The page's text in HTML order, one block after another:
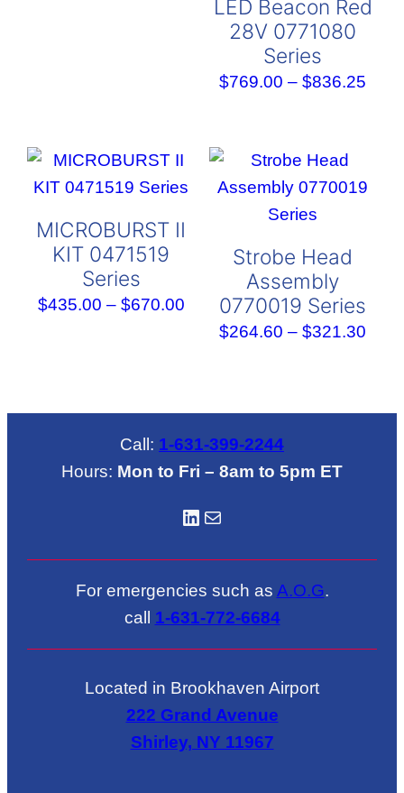
LED Beacon Red
28V 0771080
Series
$769.00 – $836.25
MICROBURST II
KIT 0471519
Series
$435.00 – $670.00Price
range:
$670.00
Strobe Head
Assembly
0770019 Series
$264.60 – $321.30
Call: 1-631-399-2244
Hours: Mon to Fri – 8am to 5pm ET
LinkedIN Mail
For emergencies such as A.O.G.
call 1-631-772-6684
Located in Brookhaven Airport
222 Grand Avenue
Shirley, NY 11967